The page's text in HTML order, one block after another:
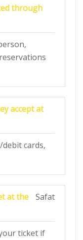
through
accept at
debit cards,
at the
Safat
ticket if